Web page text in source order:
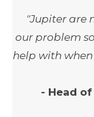
"Jupiter are
our problem
help with when
- Head